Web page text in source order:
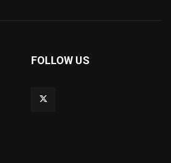
FOLLOW US